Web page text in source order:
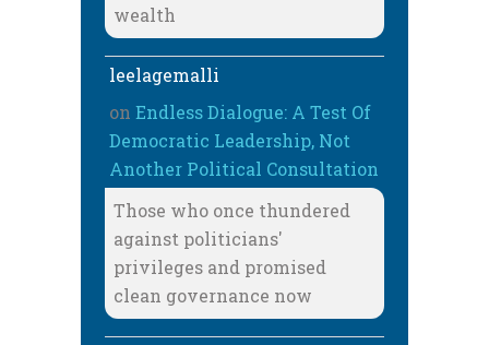
wealth
leelagemalli
on Endless Dialogue: A Test Of
Democratic Leadership, Not
Another Political Consultation
Those who once thundered
against politicians'
privileges and promised
clean governance now